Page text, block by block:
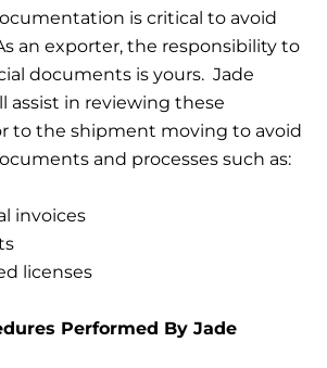
is critical to avoid
an exporter, the responsibility to
documents is yours. Jade
assist in reviewing these
to the shipment moving to avoid
and processes such as:
invoices
licenses
Performed By Jade